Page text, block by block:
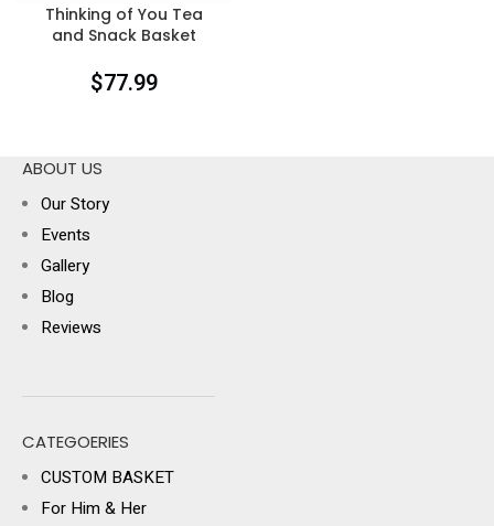
Thinking of You Tea
and Snack Basket
$77.99
ABOUT US
Our Story
Events
Gallery
Blog
Reviews
CATEGOERIES
CUSTOM BASKET
For Him & Her